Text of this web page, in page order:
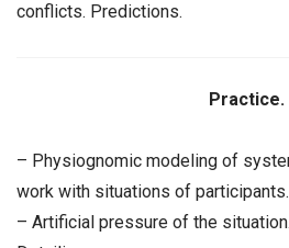
conflicts. Predictions.
Practice.
– Physiognomic modeling of
work with situations of participants.
– Artificial pressure of the